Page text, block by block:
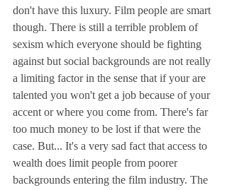
don't have this luxury. Film people are smart
though. There is still a terrible problem of
sexism which everyone should be fighting
against but social backgrounds are not really
a limiting factor in the sense that if your are
talented you won't get a job because of your
accent or where you come from. There's far
too much money to be lost if that were the
case. But... It's a very sad fact that access to
wealth does limit people from poorer
backgrounds entering the film industry. The